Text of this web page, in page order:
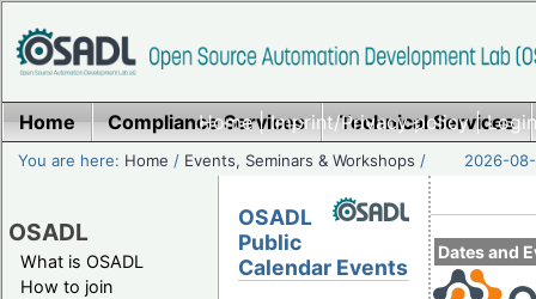
Home|Imprint/Privacy policy|
Home Compliance Services Technical Services
You are here: Home / Events, Seminars & Workshops / 2026-
OSADL
What is OSADL
How to join
Dates and
OSADL
Public
Calendar Events